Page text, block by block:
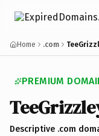
Home .com
PREMIUM
Descriptive .com